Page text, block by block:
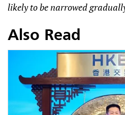
likely to be narrowed
Also Read